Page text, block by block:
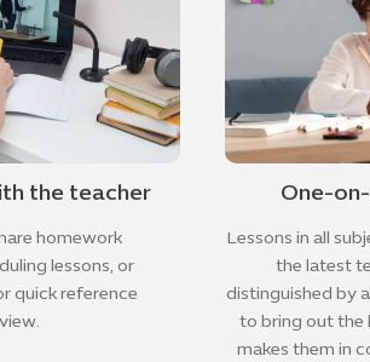
the teacher
homework
lessons, or
quick reference
One-
Lessons in all
the latest
distinguished by
to bring out the
makes them in